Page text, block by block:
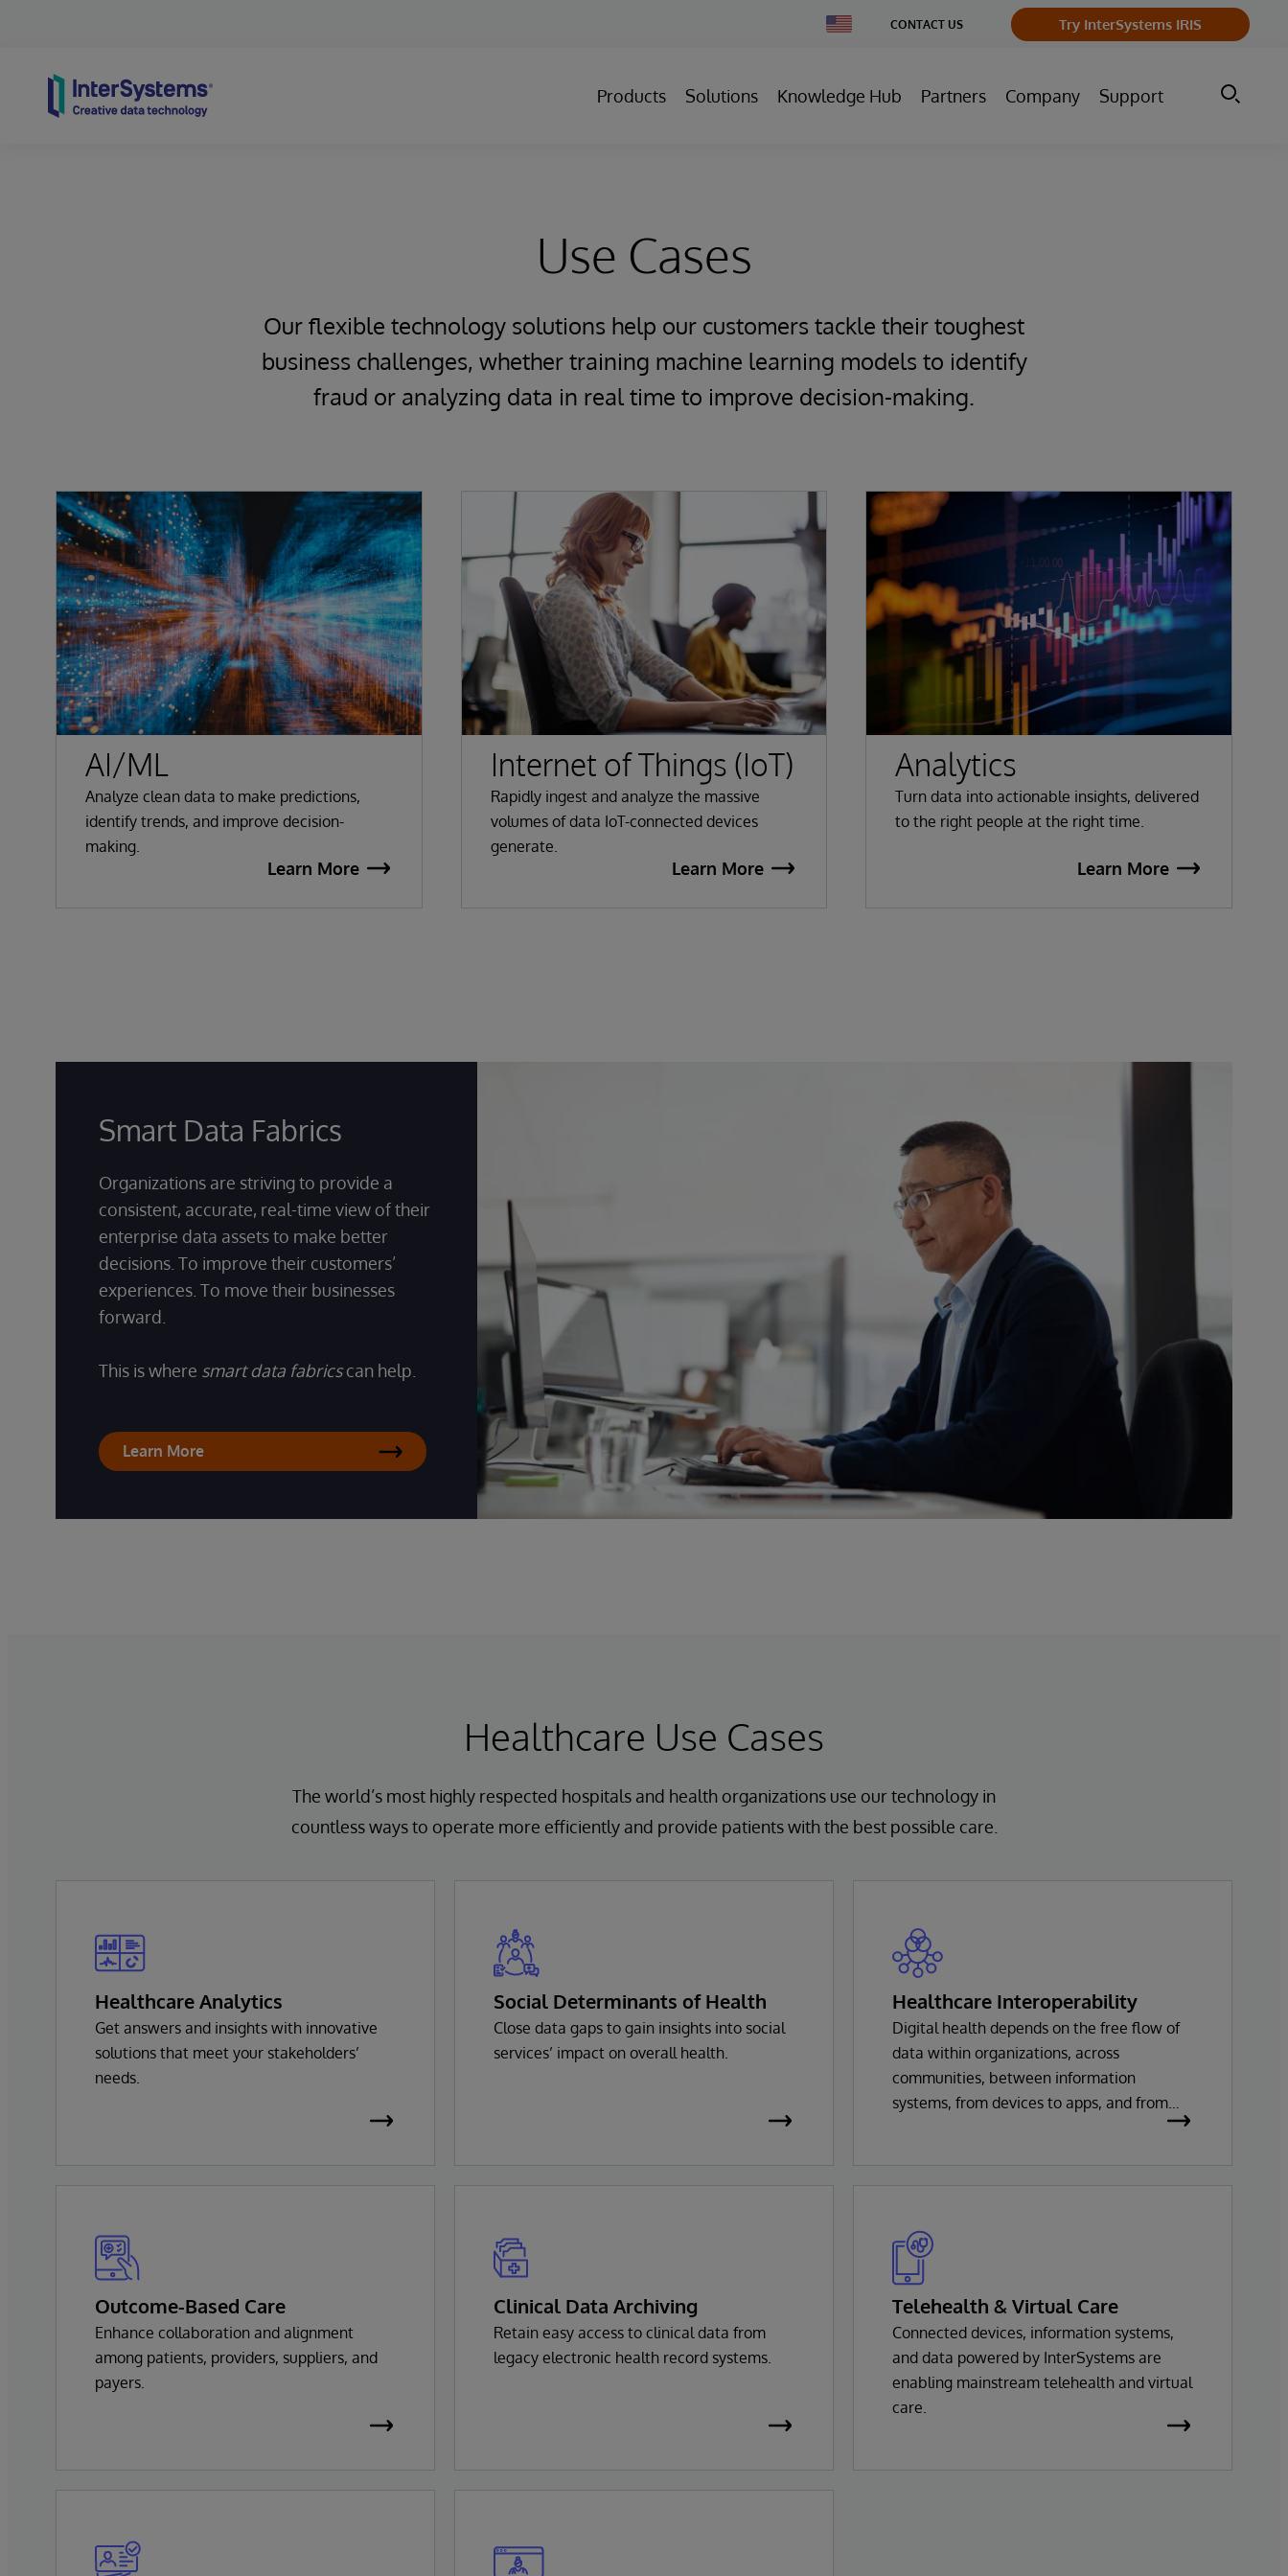
Change
Country
CONTACT US Try InterSystems IRIS
Products Solutions Knowledge Hub Partners Company Support
Use Cases
Our flexible technology solutions help our customers tackle their toughest
business challenges, whether training machine learning models to identify
fraud or analyzing data in real time to improve decision-making.
AI/ML
Analyze clean data to make predictions,
identify trends, and improve decision-
making.
Learn More
Internet of Things (IoT)
Rapidly ingest and analyze the massive
volumes of data IoT-connected devices
generate.
Learn More
Analytics
Turn data into actionable insights, delivered
to the right people at the right time.
Learn More
Smart Data Fabrics
Organizations are striving to provide a
consistent, accurate, real-time view of their
enterprise data assets to make better
decisions. To improve their customers’
experiences. To move their businesses
forward.
This is where smart data fabricscan help.
Learn More
Healthcare Use Cases
The world’s most highly respected hospitals and health organizations use our technology in
countless ways to operate more efficiently and provide patients with the best possible care.
Healthcare Analytics
Get answers and insights with innovative
solutions that meet your stakeholders’
needs.
Social Determinants of Health
Close data gaps to gain insights into social
services’ impact on overall health.
Healthcare Interoperability
Digital health depends on the free flow of
data within organizations, across
communities, between information
systems, from devices to apps, and from
healthcare providers to innovators. Every
health standard.
Outcome-Based Care
Enhance collaboration and alignment
among patients, providers, suppliers, and
payers.
Clinical Data Archiving
Retain easy access to clinical data from
legacy electronic health record systems.
Telehealth & Virtual Care
Connected devices, information systems,
and data powered by InterSystems are
enabling mainstream telehealth and virtual
care.